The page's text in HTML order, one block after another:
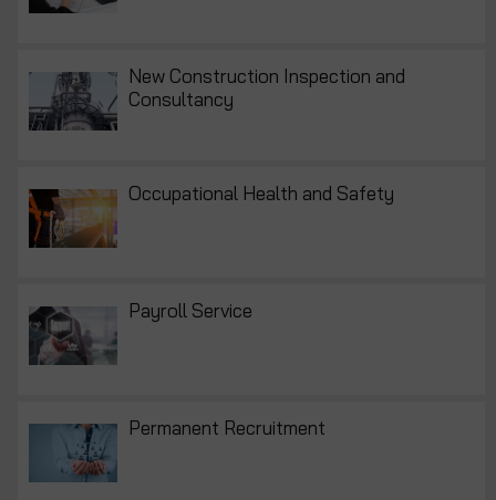
New Construction Inspection and
Consultancy
Occupational Health and Safety
Payroll Service
Permanent Recruitment